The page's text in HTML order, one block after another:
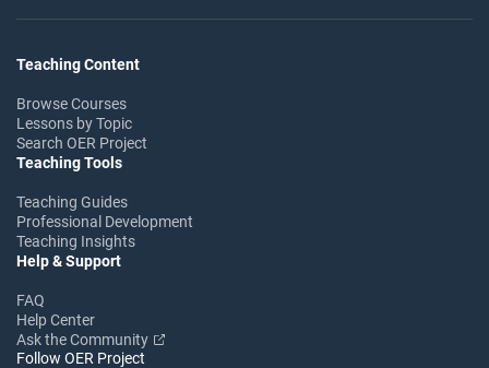
Teaching Content
Browse Courses
Lessons by Topic
Search OER Project
Teaching Tools
Teaching Guides
Professional Development
Teaching Insights
Help & Support
FAQ
Help Center
Ask the Community
Follow OER Project